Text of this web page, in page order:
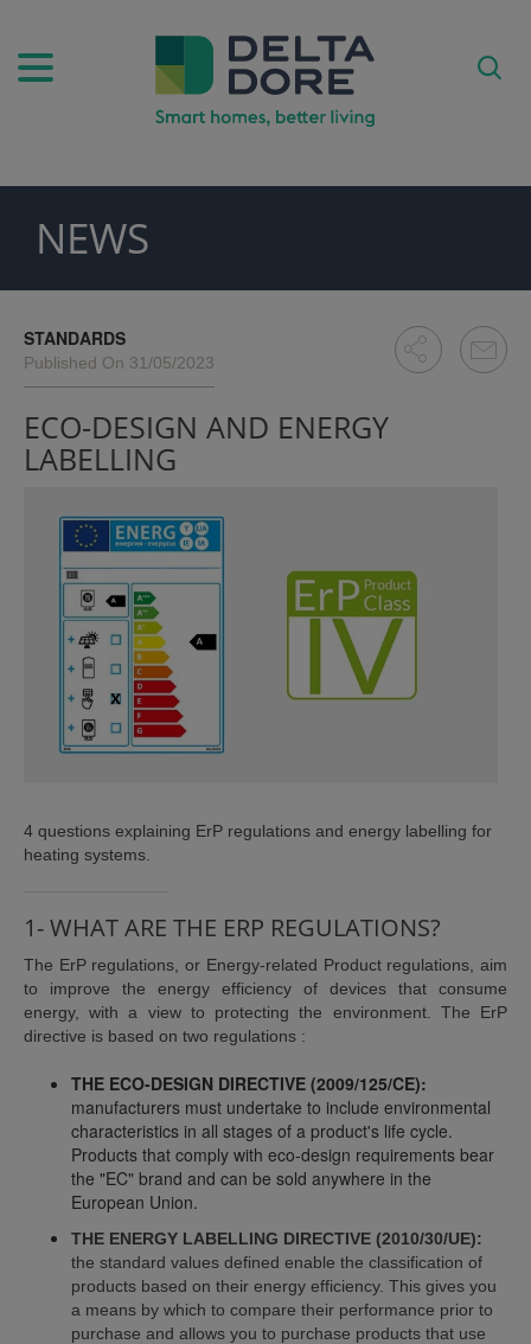
NEWS
STANDARDS
Published On 31/05/2023
ECO-DESIGN AND ENERGY
LABELLING
4 questions explaining ErP regulations and energy labelling for
heating systems.
1- WHAT ARE THE ERP REGULATIONS?
The ErP regulations, or Energy-related Product regulations, aim
to improve the energy efficiency of devices that consume
energy, with a view to protecting the environment. The ErP
directive is based on two regulations :
THE ECO-DESIGN DIRECTIVE (2009/125/CE):
manufacturers must undertake to include environmental
characteristics in all stages of a product's life cycle.
Products that comply with eco-design requirements bear
the "EC" brand and can be sold anywhere in the
European Union.
THE ENERGY LABELLING DIRECTIVE (2010/30/UE):
the standard values defined enable the classification of
products based on their energy efficiency. This gives you
a means by which to compare their performance prior to
purchase and allows you to purchase products that use